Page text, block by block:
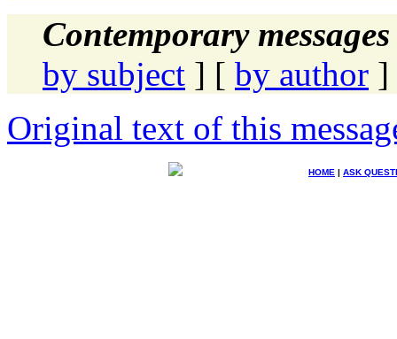
Contemporary
by subject ] [ by author ]
Original text of this
HOME | ASK